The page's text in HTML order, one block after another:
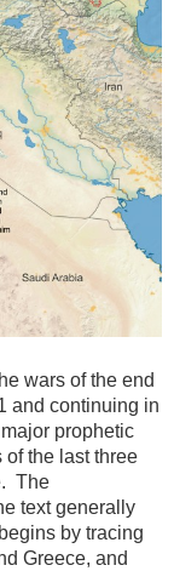
wars of the end
and continuing in
prophetic
the last three
The
text generally
by tracing
Greece, and